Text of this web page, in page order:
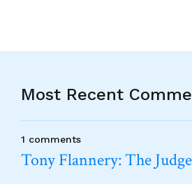
Most Recent
1 comments
Tony Flannery: The